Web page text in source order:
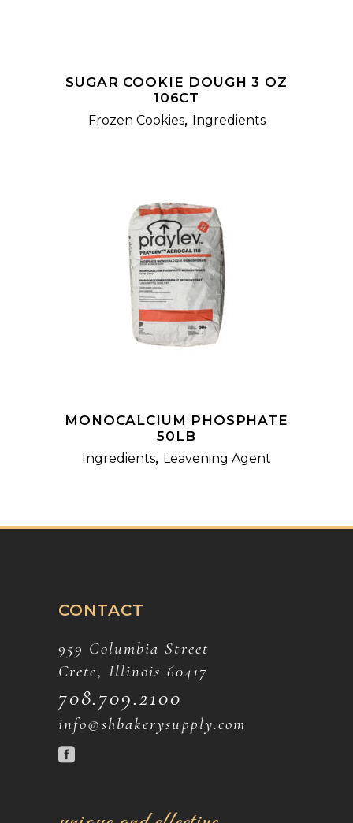
SUGAR COOKIE DOUGH 3 OZ
106CT
Frozen Cookies, Ingredients
READ MORE
MONOCALCIUM PHOSPHATE
50LB
Ingredients, Leavening Agent
CONTACT
959 Columbia Street
Crete, Illinois 60417
708.709.2100
info@shbakerysupply.com